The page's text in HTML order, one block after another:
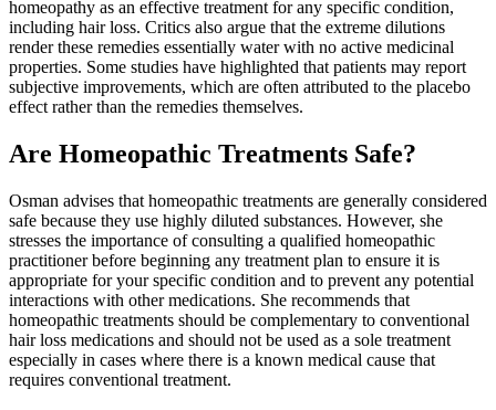
homeopathy as an effective treatment for any specific condition,
including hair loss. Critics also argue that the extreme dilutions
render these remedies essentially water with no active medicinal
properties. Some studies have highlighted that patients may report
subjective improvements, which are often attributed to the placebo
effect rather than the remedies themselves.
Are Homeopathic Treatments Safe?
Osman advises that homeopathic treatments are generally considered
safe because they use highly diluted substances. However, she
stresses the importance of consulting a qualified homeopathic
practitioner before beginning any treatment plan to ensure it is
appropriate for your specific condition and to prevent any potential
interactions with other medications. She recommends that
homeopathic treatments should be complementary to conventional
hair loss medications and should not be used as a sole treatment
especially in cases where there is a known medical cause that
requires conventional treatment.